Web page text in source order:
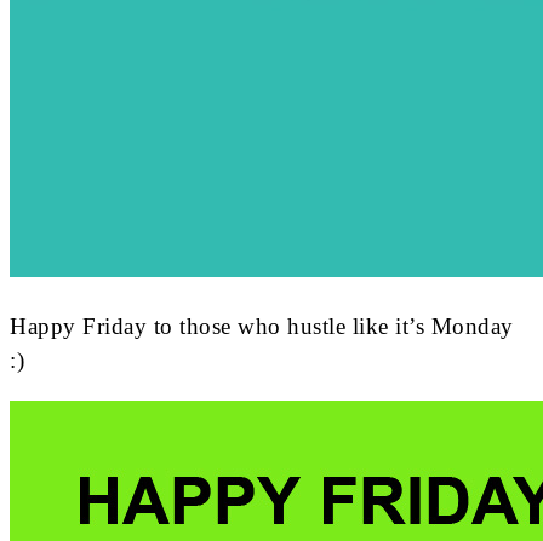
Happy Friday to those who hustle like it’s Monday
:)